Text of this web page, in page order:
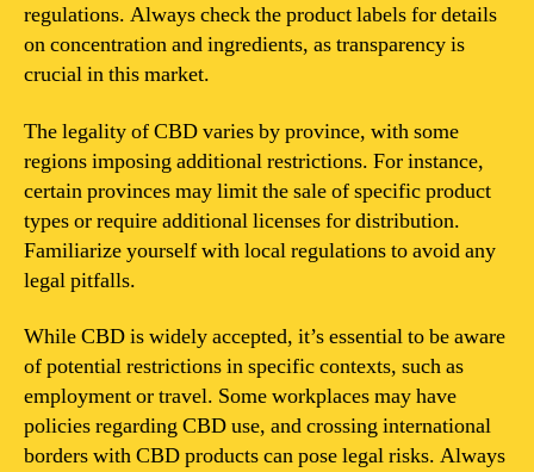
regulations. Always check the product labels for details
on concentration and ingredients, as transparency is
crucial in this market.
The legality of CBD varies by province, with some
regions imposing additional restrictions. For instance,
certain provinces may limit the sale of specific product
types or require additional licenses for distribution.
Familiarize yourself with local regulations to avoid any
legal pitfalls.
While CBD is widely accepted, it’s essential to be aware
of potential restrictions in specific contexts, such as
employment or travel. Some workplaces may have
policies regarding CBD use, and crossing international
borders with CBD products can pose legal risks. Always